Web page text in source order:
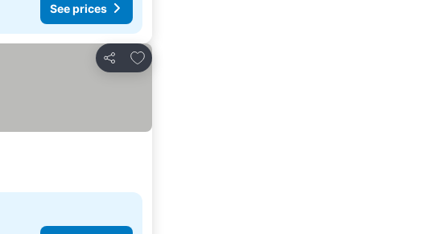
See prices
Share
Add to favorites